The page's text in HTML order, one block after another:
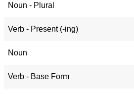
Noun - Plural
Verb - Present (-ing)
Noun
Verb - Base Form